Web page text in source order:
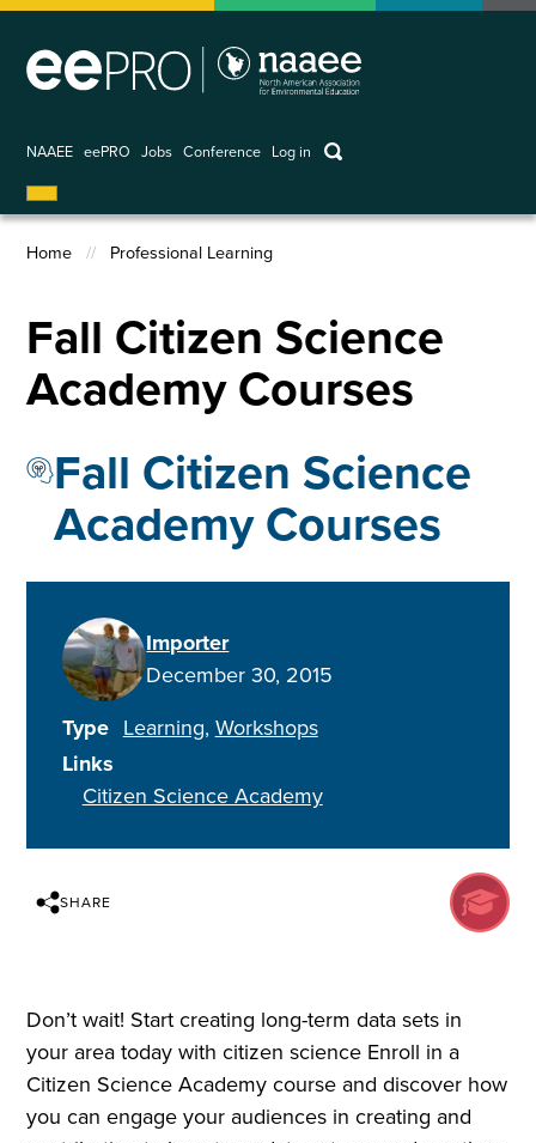
Skip
main
NAAEE eePRO Jobs Conference
User
account
menu
Log in keywords
Breadcrumb
Home Professional Learning
Fall Citizen Science
Academy Courses
Fall Citizen Science
Academy Courses
Importer
December 30, 2015
Type Learning Workshops
Links
Citizen Science Academy
SHARE
Don’t wait! Start creating long-term data sets in
your area today with citizen science Enroll in a
Citizen Science Academy course and discover how
you can engage your audiences in creating and